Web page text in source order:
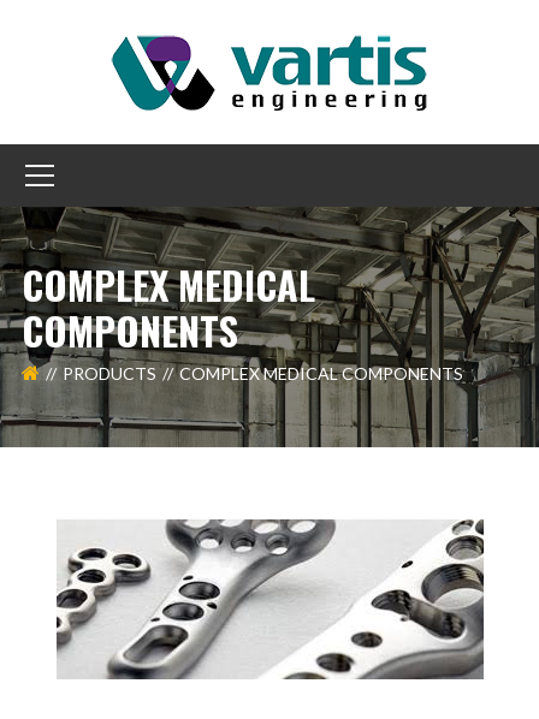
COMPLEX MEDICAL
COMPONENTS
PRODUCTS COMPLEX MEDICAL COMPONENTS